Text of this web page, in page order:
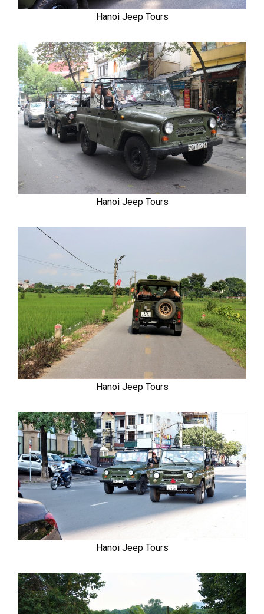
Hanoi Jeep Tours
Hanoi Jeep Tours
Hanoi Jeep Tours
Hanoi Jeep Tours